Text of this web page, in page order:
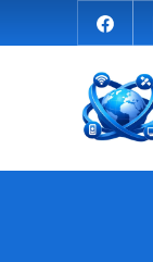
to